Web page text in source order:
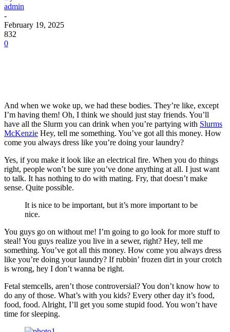
admin
-
February 19, 2025
832
0
And when we woke up, we had these bodies. They’re like, except
I’m having them! Oh, I think we should just stay friends. You’ll
have all the Slurm you can drink when you’re partying with Slurms
McKenzie Hey, tell me something. You’ve got all this money. How
come you always dress like you’re doing your laundry?
Yes, if you make it look like an electrical fire. When you do things
right, people won’t be sure you’ve done anything at all. I just want
to talk. It has nothing to do with mating. Fry, that doesn’t make
sense. Quite possible.
It is nice to be important, but it’s more important to be
nice.
You guys go on without me! I’m going to go look for more stuff to
steal! You guys realize you live in a sewer, right? Hey, tell me
something. You’ve got all this money. How come you always dress
like you’re doing your laundry? If rubbin’ frozen dirt in your crotch
is wrong, hey I don’t wanna be right.
Fetal stemcells, aren’t those controversial? You don’t know how to
do any of those. What’s with you kids? Every other day it’s food,
food, food. Alright, I’ll get you some stupid food. You won’t have
time for sleeping.